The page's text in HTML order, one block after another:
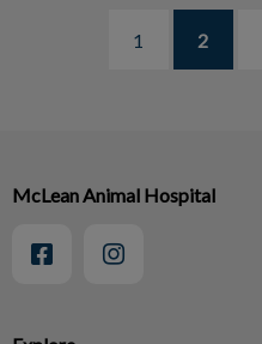
1 2
McLean Animal Hospital